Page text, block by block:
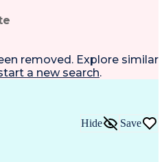
removed. Explore similar
a new search.
Hide Save